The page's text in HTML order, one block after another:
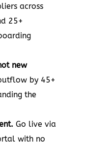
across
25+
new
by 45+
the
Go live via
with no